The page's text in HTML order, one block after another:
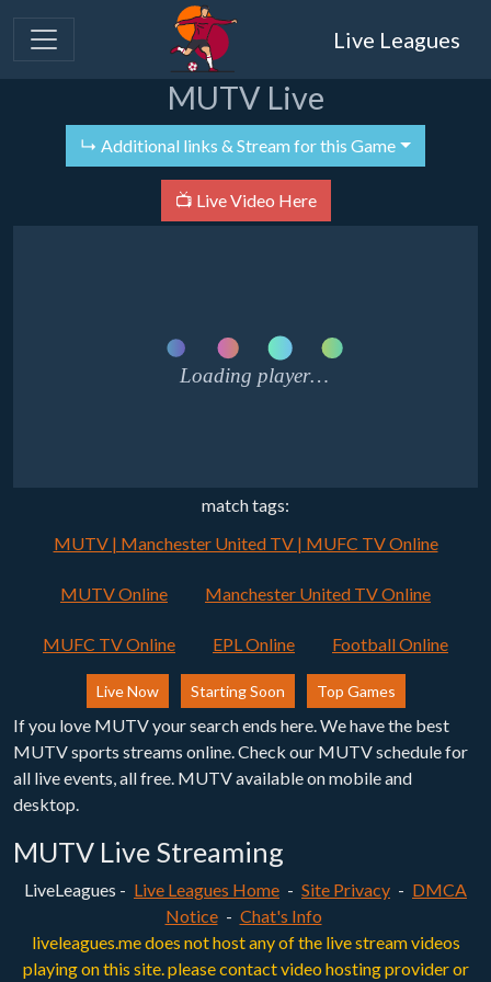
Live Leagues
MUTV Live
↳ Additional links & Stream for this Game
📺 Live Video Here
match tags:
MUTV | Manchester United TV | MUFC TV Online
MUTV Online Manchester United TV Online
MUFC TV Online EPL Online Football Online
Live Now Starting Soon Top Games
If you love MUTV your search ends here. We have the best
MUTV sports streams online. Check our MUTV schedule for
all live events, all free. MUTV available on mobile and
desktop.
MUTV Live Streaming
LiveLeagues - Live Leagues Home - Site Privacy - DMCA
Notice - Chat's Info
liveleagues.me does not host any of the live stream videos
playing on this site. please contact video hosting provider or